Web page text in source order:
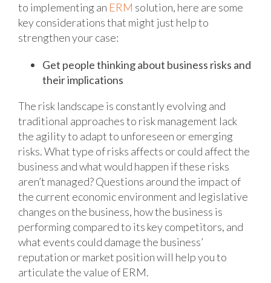
to implementing an ERM solution, here are some
key considerations that might just help to
strengthen your case:
Get people thinking about business risks and
their implications
The risk landscape is constantly evolving and
traditional approaches to risk management lack
the agility to adapt to unforeseen or emerging
risks. What type of risks affects or could affect the
business and what would happen if these risks
aren’t managed? Questions around the impact of
the current economic environment and legislative
changes on the business, how the business is
performing compared to its key competitors, and
what events could damage the business’
reputation or market position will help you to
articulate the value of ERM.